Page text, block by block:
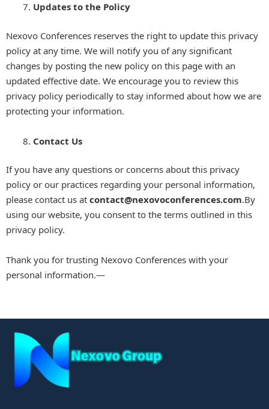
Updates to the Policy
Nexovo Conferences reserves the right to update this privacy
policy at any time. We will notify you of any significant
changes by posting the new policy on this page with an
updated effective date. We encourage you to review this
privacy policy periodically to stay informed about how we are
protecting your information.
Contact Us
If you have any questions or concerns about this privacy
policy or our practices regarding your personal information,
please contact us at contact@nexovoconferences.com.By
using our website, you consent to the terms outlined in this
privacy policy.
Thank you for trusting Nexovo Conferences with your
personal information.—